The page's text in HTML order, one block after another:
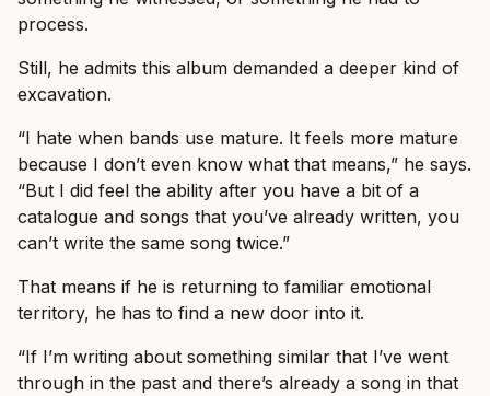
process.
Still, he admits this album demanded a deeper kind of
excavation.
“I hate when bands use mature. It feels more mature
because I don’t even know what that means,” he says.
“But I did feel the ability after you have a bit of a
catalogue and songs that you’ve already written, you
can’t write the same song twice.”
That means if he is returning to familiar emotional
territory, he has to find a new door into it.
“If I’m writing about something similar that I’ve went
through in the past and there’s already a song in that